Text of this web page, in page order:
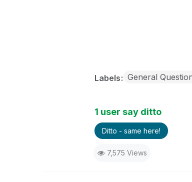
Labels General
1 user say ditto
Ditto - same here!
7,575 Views